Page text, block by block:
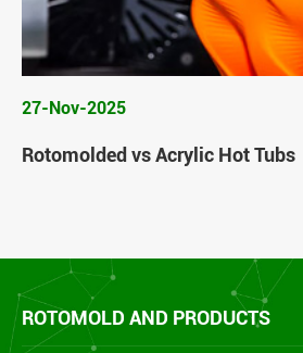
27-Nov-2025
Rotomolded vs Acrylic Hot Tubs
ROTOMOLD AND PRODUCTS